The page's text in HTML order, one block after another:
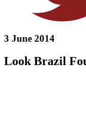
3 June 2014
Look Brazil